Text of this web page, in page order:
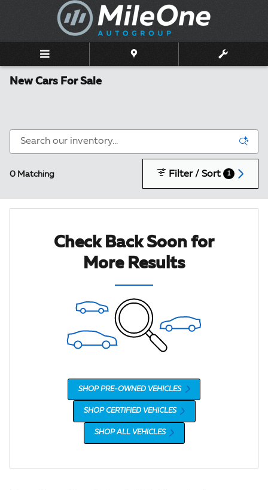
Skip to main content
New Cars For Sale
0 Matching Filter / Sort 1
Check Back Soon for
More Results
SHOP PRE-OWNED VEHICLES
SHOP CERTIFIED VEHICLES
SHOP ALL VEHICLES